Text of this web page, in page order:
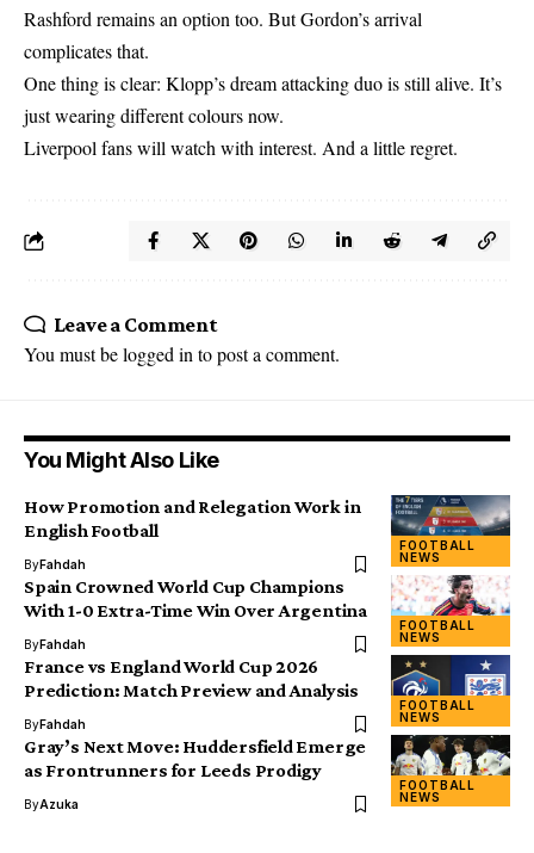
Rashford remains an option too. But Gordon’s arrival
complicates that.
One thing is clear: Klopp’s dream attacking duo is still alive. It’s
just wearing different colours now.
Liverpool fans will watch with interest. And a little regret.
Leave a Comment
You must belogged in to post a comment.
You Might Also Like
FOOTBALL
NEWS
How Promotion and Relegation Work in
English Football
ByFahdah
FOOTBALL
NEWS
Spain Crowned World Cup Champions
With 1-0 Extra-Time Win Over Argentina
ByFahdah
FOOTBALL
NEWS
France vs England World Cup 2026
Prediction: Match Preview and Analysis
ByFahdah
FOOTBALL
NEWS
Gray’s Next Move: Huddersfield Emerge
as Frontrunners for Leeds Prodigy
ByAzuka